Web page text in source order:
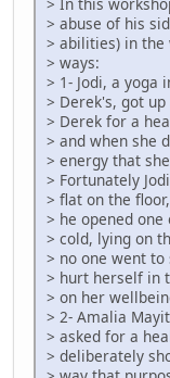
> abuse of his
> abilities) in
> ways:
> 1- Jodi, a
> Derek's, got
> Derek for a
> and when she
> energy that
> Fortunately
> flat on the
> he opened
> cold, lying on
> no one went
> hurt herself in
> on her
> 2- Amalia
> asked for a
> deliberately